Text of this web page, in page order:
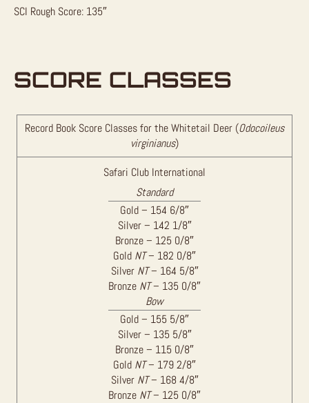
SCI Rough Score: 135″
SCORE CLASSES
Record Book Score Classes for the Whitetail Deer (Odocoileus
virginianus)
Safari Club International
Standard
Gold – 154 6/8″
Silver – 142 1/8″
Bronze – 125 0/8″
Gold NT– 182 0/8″
Silver NT– 164 5/8″
Bronze NT– 135 0/8″
Bow
Gold – 155 5/8″
Silver – 135 5/8″
Bronze – 115 0/8″
Gold NT– 179 2/8″
Silver NT– 168 4/8″
Bronze NT– 125 0/8″